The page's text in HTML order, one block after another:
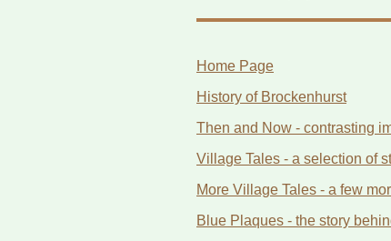
Home Page
History of Brockenhurst
Then and Now - contrasting
Village Tales - a selection of
More Village Tales - a few
Blue Plaques - the story